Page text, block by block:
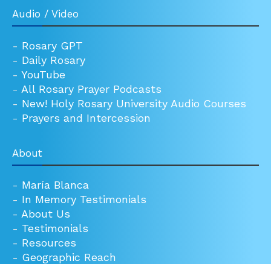
Audio / Video
- Rosary GPT
- Daily Rosary
- YouTube
- All Rosary Prayer Podcasts
- New! Holy Rosary University Audio Courses
- Prayers and Intercession
About
- María Blanca
- In Memory Testimonials
- About Us
- Testimonials
- Resources
- Geographic Reach